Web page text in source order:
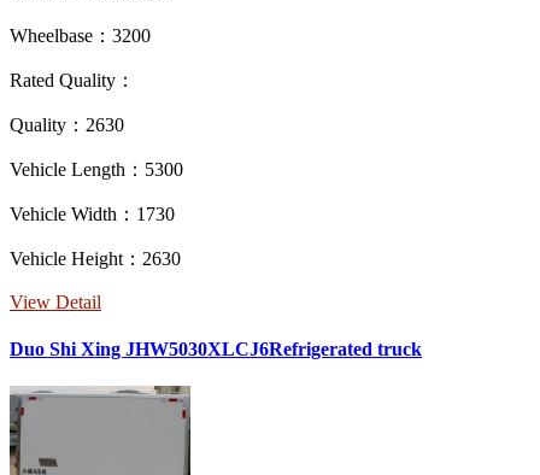
Wheelbase：3200
Rated Quality：
Quality：2630
Vehicle Length：5300
Vehicle Width：1730
Vehicle Height：2630
View Detail
Duo Shi Xing JHW5030XLCJ6Refrigerated truck